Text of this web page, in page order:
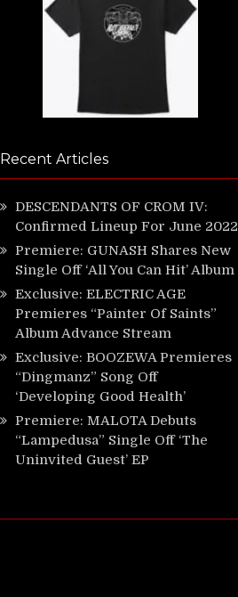
Recent Articles
DESCENDANTS OF CROM IV:
Confirmed Lineup For June 2022
Premiere: GUNASH Shares New
Single Off ‘All You Can Hit’ Album
Exclusive: ELECTRIC AGE
Premieres “Painter Of Saints”
Album Advance Stream
Exclusive: BOOZEWA Premieres
“Dingmanz” Song Off
‘Developing Good Health’
Premiere: MALOTA Debuts
“Lampedusa” Single Off ‘The
Uninvited Guest’ EP